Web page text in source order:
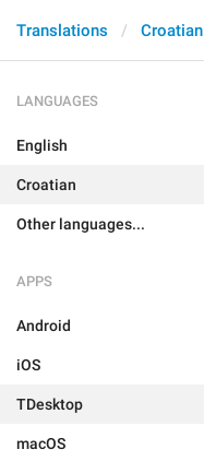
Translations Croatian
LANGUAGES
English
Croatian
Other languages...
APPS
Android
iOS
TDesktop
macOS